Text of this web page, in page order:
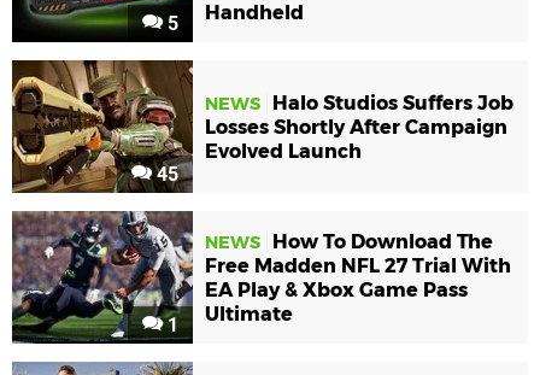
5
Handheld
45
NEWS
Halo Studios Suffers Job
Losses Shortly After Campaign
Evolved Launch
1
NEWS
How To Download The
Free Madden NFL 27 Trial With
EA Play & Xbox Game Pass
Ultimate